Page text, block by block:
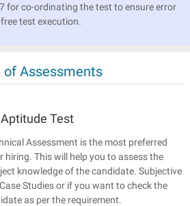
for co-ordinating the test to ensure error
free test execution.
of Assessments
Aptitude Test
Assessment is the most preferred
hiring. This will help you to assess the
knowledge of the candidate. Subjective
Studies or if you want to check the
as per the requirement.